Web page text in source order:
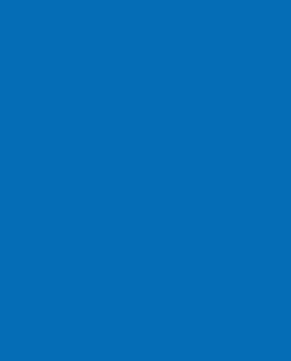
Telecommuting/
many departments.
eligible employees
Community
We are big enough
small enough to